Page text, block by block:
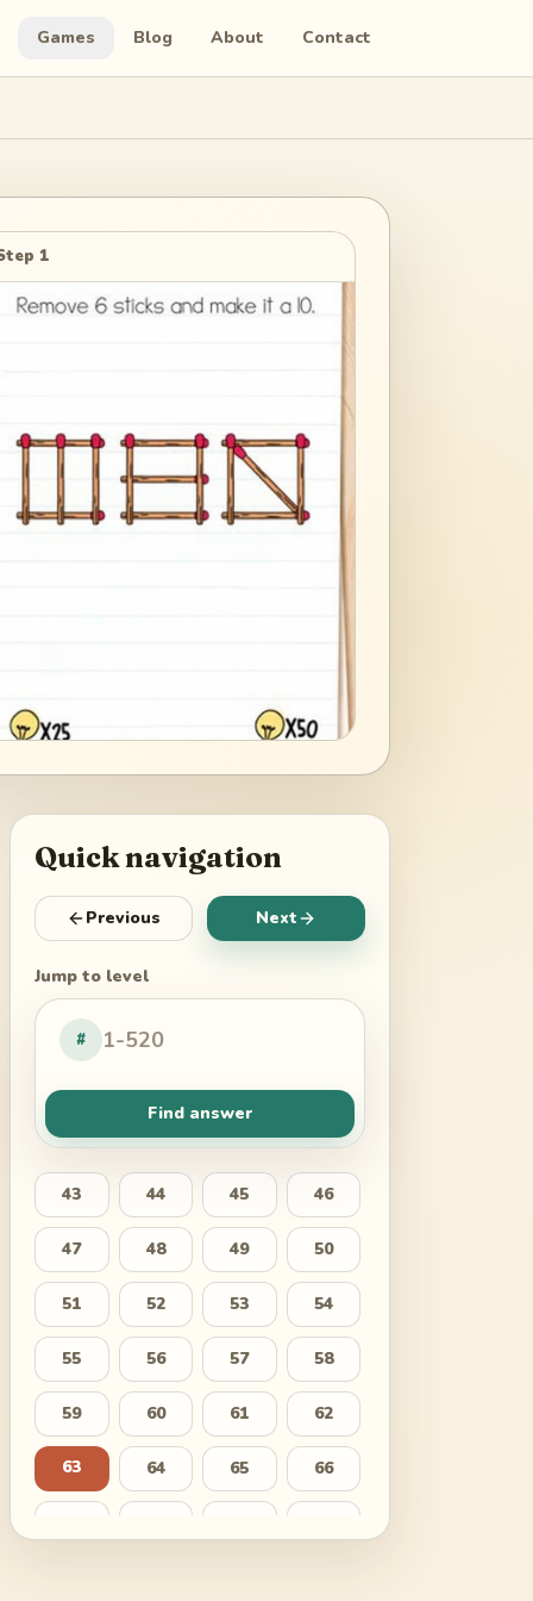
Games Blog About Contact
1
Quick navigation
Previous Next
Jump to level
#
Find answer
43 44 45 46
47 48 49 50
51 52 53 54
55 56 57 58
59 60 61 62
63 64 65 66